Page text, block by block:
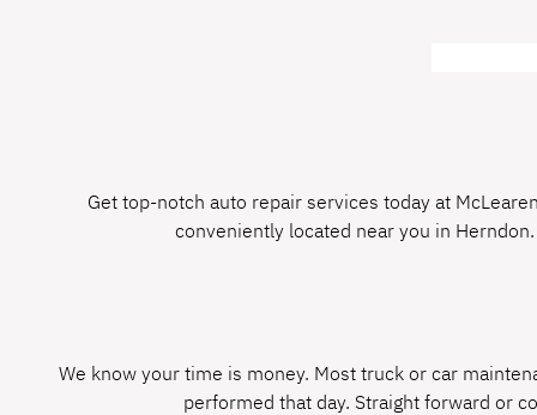
Get top-notch auto repair services today at
conveniently located near you in
We know your time is money. Most truck or car
performed that day. Straight forward or